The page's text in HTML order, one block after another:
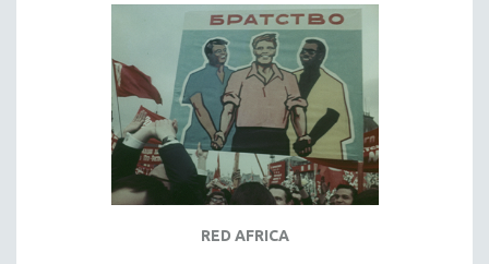
FALL 2024
SPRING 2024
FALL 2023
SPRING 2023
RED AFRICA